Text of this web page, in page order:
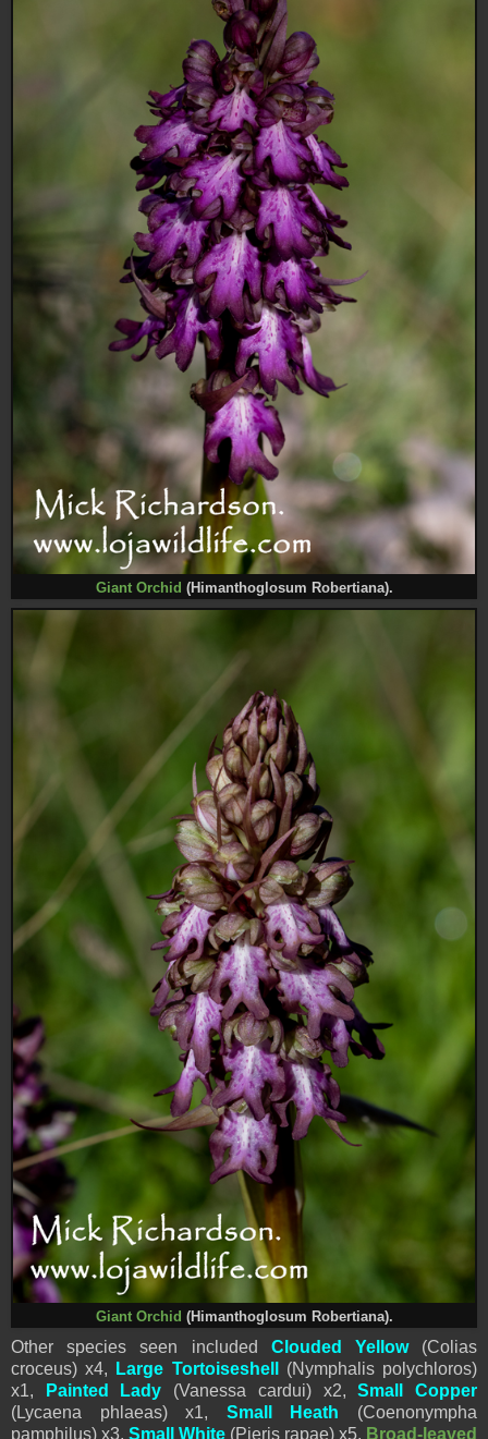
Giant Orchid (Himanthoglosum Robertiana).
Giant Orchid (Himanthoglosum Robertiana).
Other species seen included Clouded Yellow(Colias
croceus) x4,
Large Tortoiseshell
(Nymphalis polychloros)
x1,
Painted Lady (Vanessa cardui) x2,Small Copper
(Lycaena phlaeas) x1, Small Heath (Coenonympha
pamphilus) x3, Small White (Pieris rapae) x5, Broad-leaved